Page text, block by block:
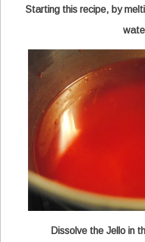
Starting this recipe, by
Dissolve the Jello in